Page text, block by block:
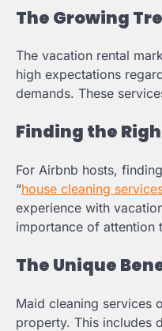
The Growing
The vacation rental
high expectations
demands. These
Finding the
For Airbnb hosts,
“house cleaning
experience with
importance of attention
The Unique
Maid cleaning services
property. This includes